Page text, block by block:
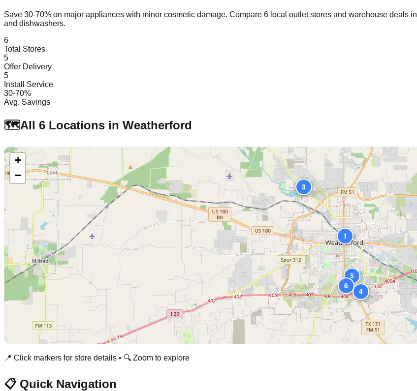
Save 30-70% on major appliances with minor cosmetic damage. Compare 6 local outlet stores and warehouse deals in
and dishwashers.
6
Total Stores
5
Offer Delivery
5
Install Service
30-70%
Avg. Savings
🗺️All 6 Locations in Weatherford
1
2
3
4
5
6
+
−
📍 Click markers for store details • 🔍 Zoom to explore
📋 Quick Navigation